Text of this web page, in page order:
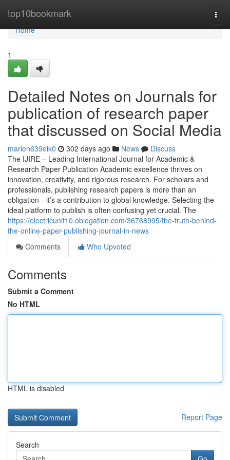
top10bookmark
Home
Home
1
Detailed Notes on Journals for
publication of research paper
that discussed on Social Media
marien639eik0 302 days ago News
Discuss
The IJIRE – Leading International Journal for Academic &
Research Paper Publication Academic excellence thrives on
innovation, creativity, and rigorous research. For scholars and
professionals, publishing research papers is more than an
obligation—it’s a contribution to global knowledge. Selecting the
ideal platform to publish is often confusing yet crucial. The
https://electricunit10.oblogation.com/36768995/the-truth-behind-
the-online-paper-publishing-journal-in-news
Comments
Who Upvoted
Comments
Submit a Comment
No HTML
HTML is disabled
Report Page
Search